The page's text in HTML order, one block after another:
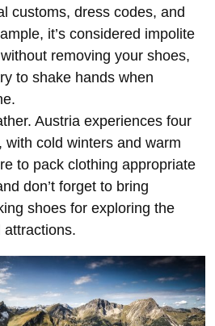
customs, dress codes, and
it’s considered impolite
removing your shoes,
to shake hands when
Austria experiences four
with cold winters and warm
to pack clothing appropriate
don’t forget to bring
shoes for exploring the
attractions.